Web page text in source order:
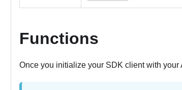
Functions
Once you initialize your SDK client with